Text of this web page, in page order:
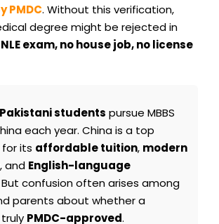
PMDC. Without this verification,
degree might be rejected in
exam, no house job, no license
students pursue MBBS
each year. China is a top
its affordable tuition, modern
, and English-language
But confusion often arises among
parents about whether a
PMDC-approved.